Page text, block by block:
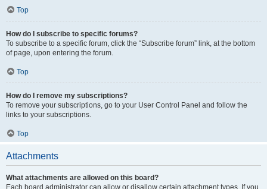
Top
How do I subscribe to specific forums?
To subscribe to a specific forum, click the “Subscribe forum” link, at the bottom
of page, upon entering the forum.
Top
How do I remove my subscriptions?
To remove your subscriptions, go to your User Control Panel and follow the
links to your subscriptions.
Top
Attachments
What attachments are allowed on this board?
Each board administrator can allow or disallow certain attachment types. If you